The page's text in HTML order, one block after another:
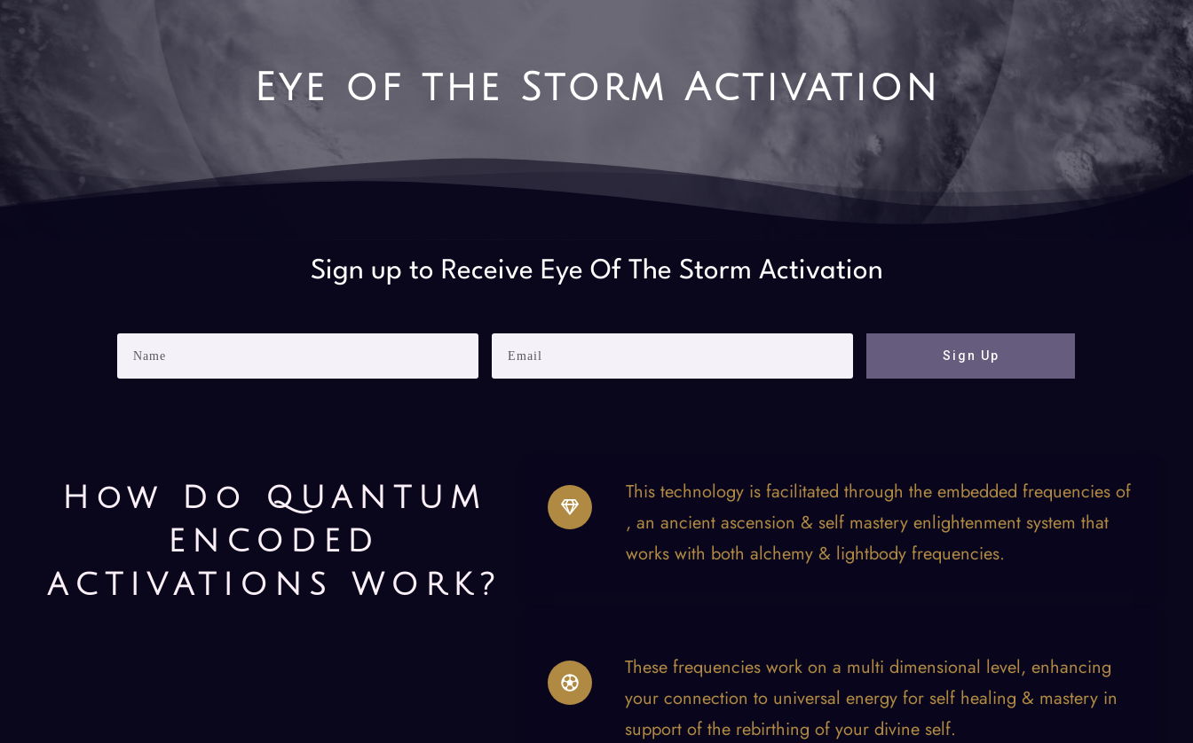
Eye of the Storm Activation
Sign up to Receive Eye Of The Storm Activation
Sign Up
How Do QUANTUM
ENCODED
ACTIVATIONS WORK?
This technology is facilitated through the embedded frequencies of
, an ancient ascension & self mastery enlightenment system that
works with both alchemy & lightbody frequencies.
These frequencies work on a multi dimensional level, enhancing
your connection to universal energy for self healing & mastery in
support of the rebirthing of your divine self.